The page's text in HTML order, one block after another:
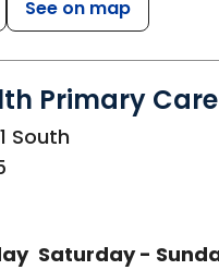
See on map
Primary
South
Saturday -